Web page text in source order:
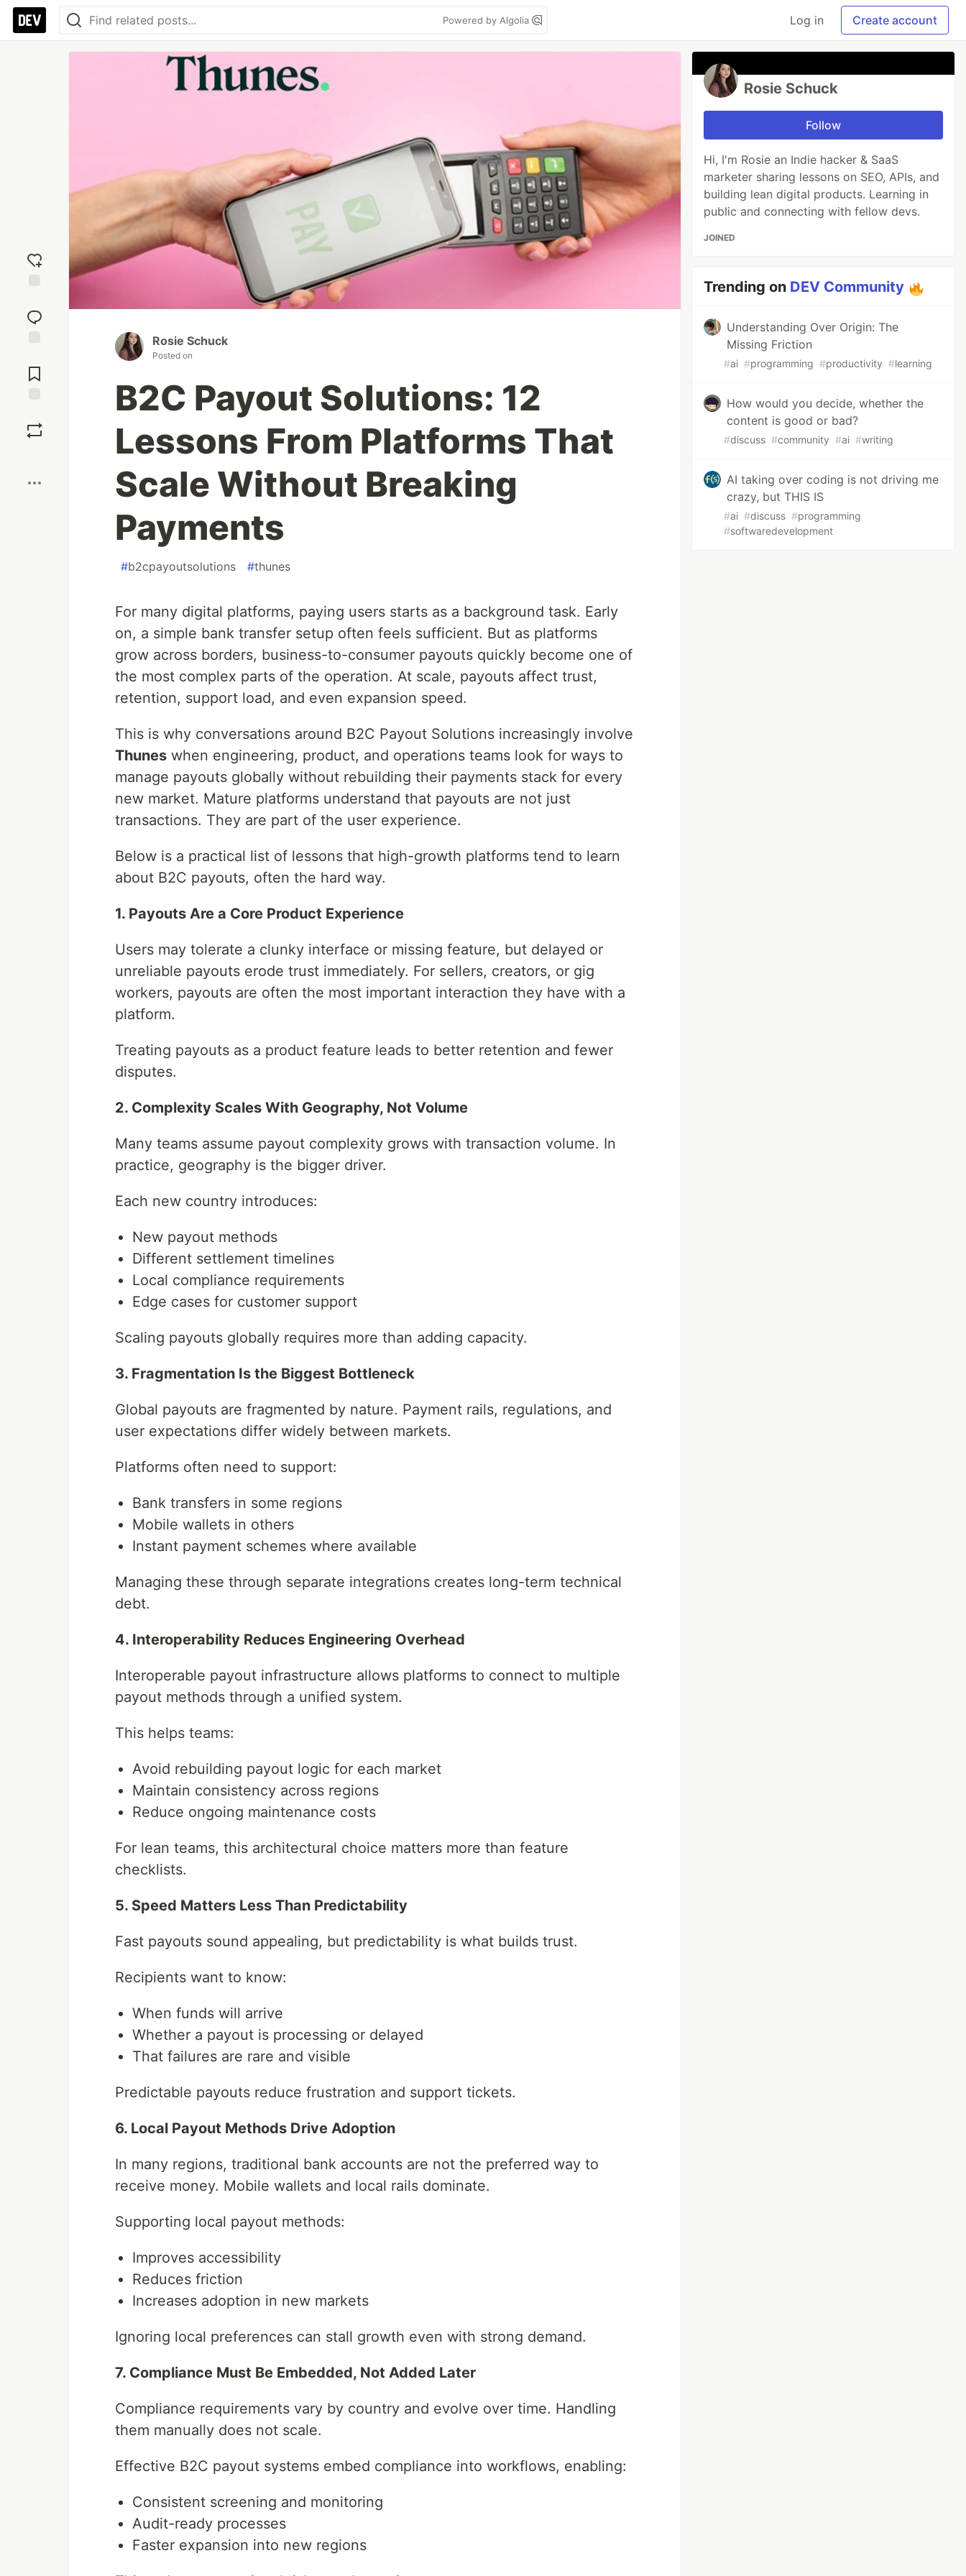
Powered by Algolia Log in Create account
reaction
Comments
Rosie Schuck
Posted on
B2C Payout Solutions: 12
Lessons From Platforms That
Scale Without Breaking
Payments
#b2cpayoutsolutions #thunes
For many digital platforms, paying users starts as a background task. Early
on, a simple bank transfer setup often feels sufficient. But as platforms
grow across borders, business-to-consumer payouts quickly become one of
the most complex parts of the operation. At scale, payouts affect trust,
retention, support load, and even expansion speed.
This is why conversations around B2C Payout Solutions increasingly involve
Thunes when engineering, product, and operations teams look for ways to
manage payouts globally without rebuilding their payments stack for every
new market. Mature platforms understand that payouts are not just
transactions. They are part of the user experience.
Below is a practical list of lessons that high-growth platforms tend to learn
about B2C payouts, often the hard way.
1. Payouts Are a Core Product Experience
Users may tolerate a clunky interface or missing feature, but delayed or
unreliable payouts erode trust immediately. For sellers, creators, or gig
workers, payouts are often the most important interaction they have with a
platform.
Treating payouts as a product feature leads to better retention and fewer
disputes.
2. Complexity Scales With Geography, Not Volume
Many teams assume payout complexity grows with transaction volume. In
practice, geography is the bigger driver.
Each new country introduces:
New payout methods
Different settlement timelines
Local compliance requirements
Edge cases for customer support
Scaling payouts globally requires more than adding capacity.
3. Fragmentation Is the Biggest Bottleneck
Global payouts are fragmented by nature. Payment rails, regulations, and
user expectations differ widely between markets.
Platforms often need to support:
Bank transfers in some regions
Mobile wallets in others
Instant payment schemes where available
Managing these through separate integrations creates long-term technical
debt.
4. Interoperability Reduces Engineering Overhead
Interoperable payout infrastructure allows platforms to connect to multiple
payout methods through a unified system.
This helps teams:
Avoid rebuilding payout logic for each market
Maintain consistency across regions
Reduce ongoing maintenance costs
For lean teams, this architectural choice matters more than feature
checklists.
5. Speed Matters Less Than Predictability
Fast payouts sound appealing, but predictability is what builds trust.
Recipients want to know:
When funds will arrive
Whether a payout is processing or delayed
That failures are rare and visible
Predictable payouts reduce frustration and support tickets.
6. Local Payout Methods Drive Adoption
In many regions, traditional bank accounts are not the preferred way to
receive money. Mobile wallets and local rails dominate.
Supporting local payout methods:
Improves accessibility
Reduces friction
Increases adoption in new markets
Ignoring local preferences can stall growth even with strong demand.
7. Compliance Must Be Embedded, Not Added Later
Compliance requirements vary by country and evolve over time. Handling
them manually does not scale.
Effective B2C payout systems embed compliance into workflows, enabling:
Consistent screening and monitoring
Audit-ready processes
Faster expansion into new regions
Rosie Schuck
Follow
Hi, I'm Rosie an Indie hacker & SaaS
marketer sharing lessons on SEO, APIs, and
building lean digital products. Learning in
public and connecting with fellow devs.
JOINED
Trending on DEV Community
Understanding Over Origin: The
Missing Friction
#ai #programming #productivity #learning
How would you decide, whether the
content is good or bad?
#discuss #community #ai #writing
AI taking over coding is not driving me
crazy, but THIS IS
#ai #discuss #programming
#softwaredevelopment